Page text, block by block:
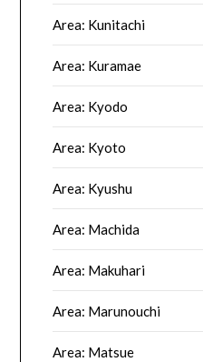
Area: Kunitachi
Area: Kuramae
Area: Kyodo
Area: Kyoto
Area: Kyushu
Area: Machida
Area: Makuhari
Area: Marunouchi
Area: Matsue